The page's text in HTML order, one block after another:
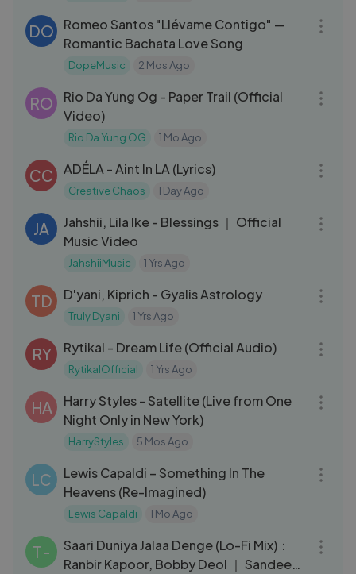
DO
Romeo Santos "Llévame Contigo" —
Romantic Bachata Love Song
DopeMusic 2 Mos Ago
RO
Rio Da Yung Og - Paper Trail (Official
Video)
Rio Da Yung OG 1 Mo Ago
CC ADÉLA - Aint In LA (Lyrics)
Creative Chaos 1 Day Ago
JA
Jahshii, Lila Ike - Blessings ｜ Official
Music Video
JahshiiMusic 1 Yrs Ago
TD D'yani, Kiprich - Gyalis Astrology
Truly Dyani 1 Yrs Ago
RY Rytikal - Dream Life (Official Audio)
RytikalOfficial 1 Yrs Ago
HA
Harry Styles - Satellite (Live from One
Night Only in New York)
HarryStyles 5 Mos Ago
LC
Lewis Capaldi – Something In The
Heavens (Re-Imagined)
Lewis Capaldi 1 Mo Ago
T-
Saari Duniya Jalaa Denge (Lo-Fi Mix)：
Ranbir Kapoor, Bobby Deol ｜ Sandeep